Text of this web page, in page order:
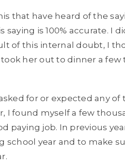
that have heard of the
saying is 100% accurate. I
of this internal doubt, I
her out to dinner a few
for or expected any of
I found myself a few
paying job. In previous
school year and to make